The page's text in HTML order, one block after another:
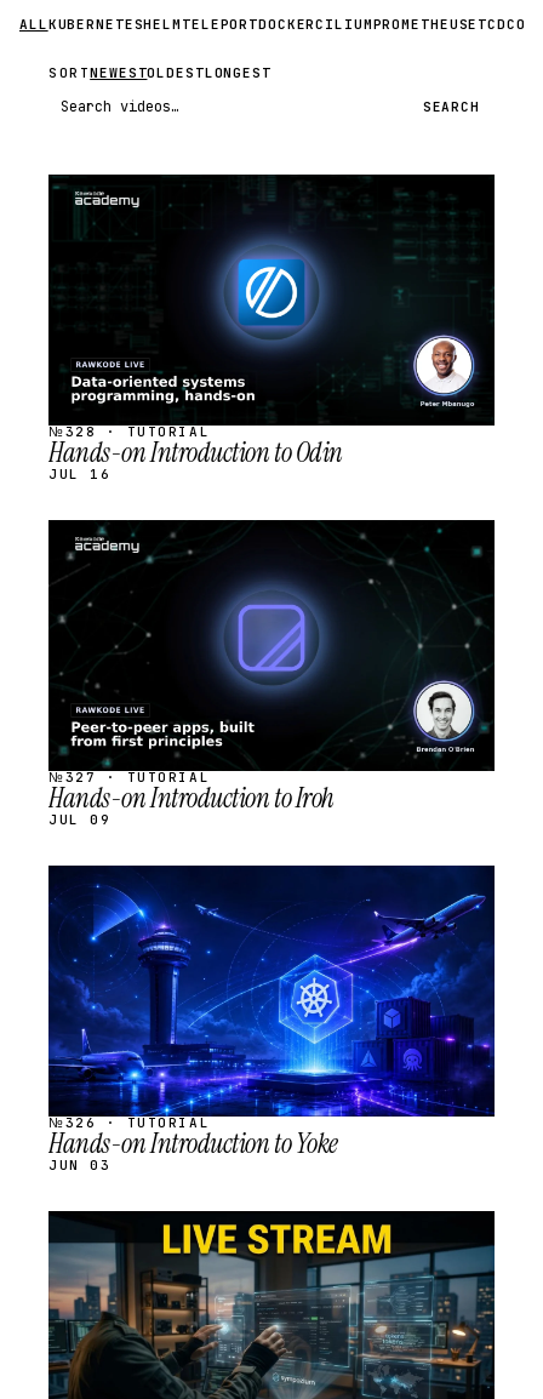
ALL KUBERNETESHELM TELEPORTDOCKERCILIUMPROMETHEUSETCD
SORTNEWESTOLDESTLONGEST
Search videos SEARCH
STREAM
SCHEDULED
№328 · TUTORIAL
Hands-on Introduction to Odin
JUL 16
STREAM
SCHEDULED
№327 · TUTORIAL
Hands-on Introduction to Iroh
JUL 09
STREAM
SCHEDULED
№326 · TUTORIAL
Hands-on Introduction to Yoke
JUN 03
STREAM
SCHEDULED